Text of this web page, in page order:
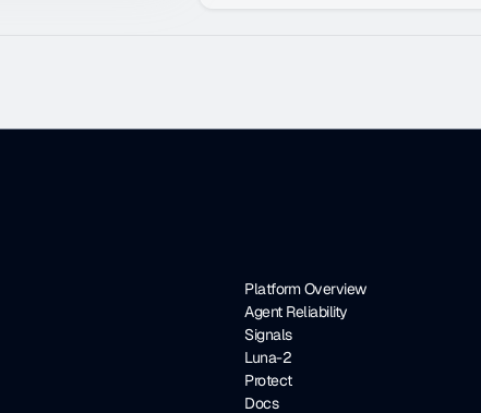
Platform Overview
Agent Reliability
Signals
Luna-2
Protect
Docs